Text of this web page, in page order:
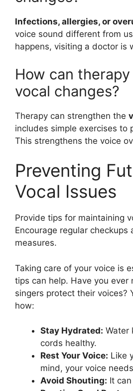
Infections, allergies, or
voice sound different from
happens, visiting a doctor is
How can
vocal changes?
Therapy can strengthen the
includes simple exercises to
This strengthens the voice
Preventing
Vocal Issues
Provide tips for maintaining
Encourage regular checkups
measures.
Taking care of your voice is
tips can help. Have you ever
singers protect their voices?
how:
Stay Hydrated: Water
cords healthy.
Rest Your Voice: Like
mind, your voice
Avoid Shouting: It